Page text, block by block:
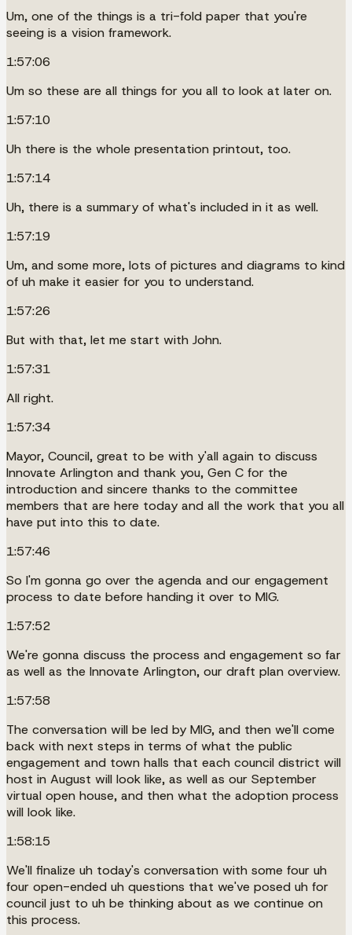
Um, one of the things is a tri-fold paper that you're
seeing is a vision framework.
1:57:06
Um so these are all things for you all to look at later on.
1:57:10
Uh there is the whole presentation printout, too.
1:57:14
Uh, there is a summary of what's included in it as well.
1:57:19
Um, and some more, lots of pictures and diagrams to kind
of uh make it easier for you to understand.
1:57:26
But with that, let me start with John.
1:57:31
All right.
1:57:34
Mayor, Council, great to be with y'all again to discuss
Innovate Arlington and thank you, Gen C for the
introduction and sincere thanks to the committee
members that are here today and all the work that you all
have put into this to date.
1:57:46
So I'm gonna go over the agenda and our engagement
process to date before handing it over to MIG.
1:57:52
We're gonna discuss the process and engagement so far
as well as the Innovate Arlington, our draft plan overview.
1:57:58
The conversation will be led by MIG, and then we'll come
back with next steps in terms of what the public
engagement and town halls that each council district will
host in August will look like, as well as our September
virtual open house, and then what the adoption process
will look like.
1:58:15
We'll finalize uh today's conversation with some four uh
four open-ended uh questions that we've posed uh for
council just to uh be thinking about as we continue on
this process.